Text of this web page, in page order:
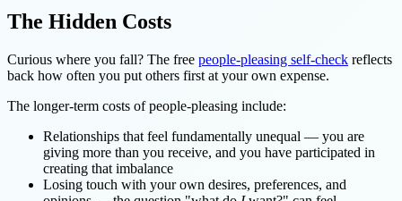
The Hidden Costs
Curious where you fall? The free people-pleasing self-check reflects
back how often you put others first at your own expense.
The longer-term costs of people-pleasing include:
Relationships that feel fundamentally unequal — you are
giving more than you receive, and you have participated in
creating that imbalance
Losing touch with your own desires, preferences, and